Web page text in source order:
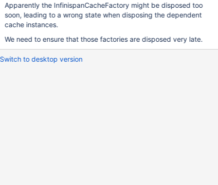
Apparently the InfinispanCacheFactory might be disposed too
soon, leading to a wrong state when disposing the dependent
cache instances.
We need to ensure that those factories are disposed very late.
Switch to desktop version